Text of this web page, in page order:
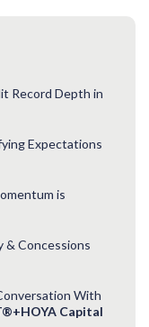
Record Depth in
Expectations
is
& Concessions
With
Capital